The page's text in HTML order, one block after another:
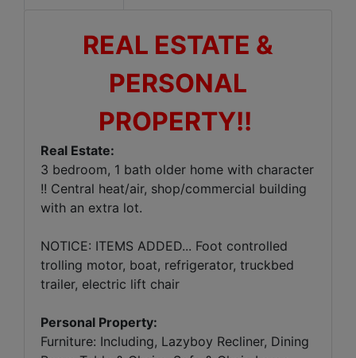
REAL ESTATE &
PERSONAL
PROPERTY!!
Real Estate:
3 bedroom, 1 bath older home with character
!! Central heat/air, shop/commercial building
with an extra lot.
NOTICE: ITEMS ADDED... Foot controlled
trolling motor, boat, refrigerator, truckbed
trailer, electric lift chair
Personal Property:
Furniture: Including, Lazyboy Recliner, Dining